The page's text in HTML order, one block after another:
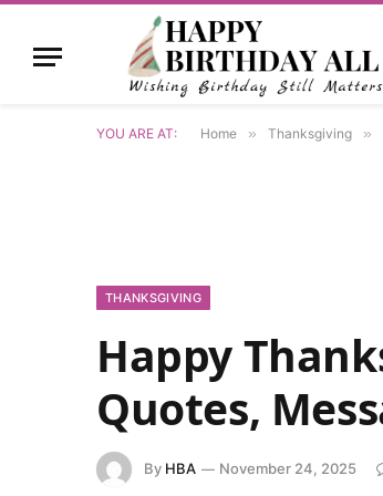
YOU ARE AT: Home » Thanksgiving »
THANKSGIVING
Happy
Quotes,
By HBA November 24, 2025